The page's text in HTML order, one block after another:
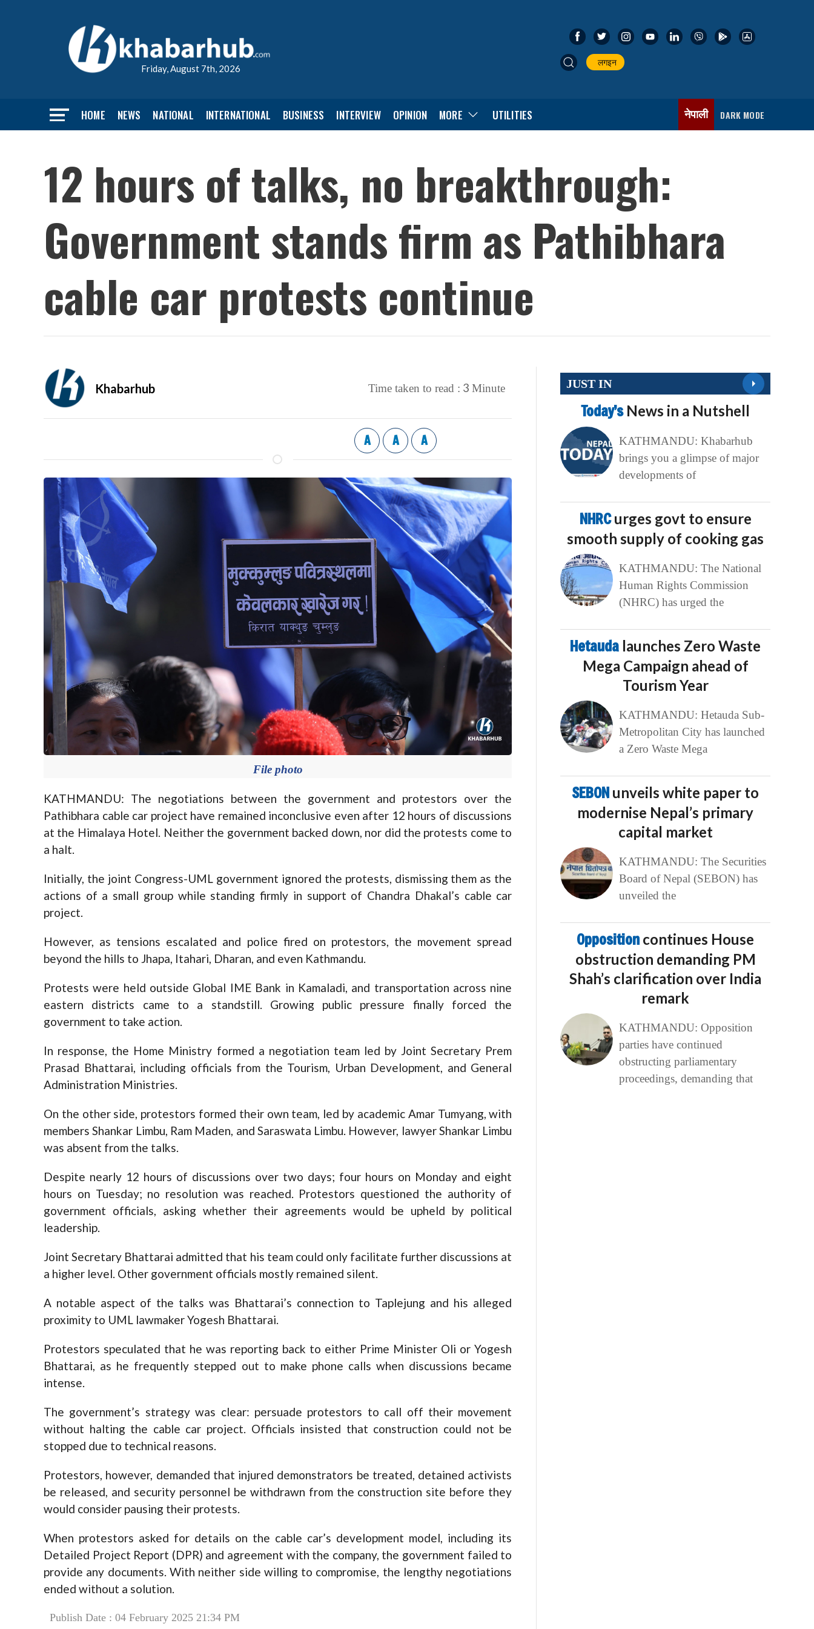
Friday, August 7th, 2026
लगइन
HOME NEWS NATIONAL INTERNATIONAL BUSINESS INTERVIEW OPINION MORE UTILITIES नेपाली DARK MODE
12 hours of talks, no breakthrough:
Government stands firm as Pathibhara
cable car protests continue
Khabarhub Time taken to read : 3 Minute
A A A
File photo
KATHMANDU: The negotiations between the government and protestors over the
Pathibhara cable car project have remained inconclusive even after 12 hours of discussions
at the Himalaya Hotel. Neither the government backed down, nor did the protests come to
a halt.
Initially, the joint Congress-UML government ignored the protests, dismissing them as the
actions of a small group while standing firmly in support of Chandra Dhakal’s cable car
project.
However, as tensions escalated and police fired on protestors, the movement spread
beyond the hills to Jhapa, Itahari, Dharan, and even Kathmandu.
Protests were held outside Global IME Bank in Kamaladi, and transportation across nine
eastern districts came to a standstill. Growing public pressure finally forced the
government to take action.
In response, the Home Ministry formed a negotiation team led by Joint Secretary Prem
Prasad Bhattarai, including officials from the Tourism, Urban Development, and General
Administration Ministries.
On the other side, protestors formed their own team, led by academic Amar Tumyang, with
members Shankar Limbu, Ram Maden, and Saraswata Limbu. However, lawyer Shankar Limbu
was absent from the talks.
Despite nearly 12 hours of discussions over two days; four hours on Monday and eight
hours on Tuesday; no resolution was reached. Protestors questioned the authority of
government officials, asking whether their agreements would be upheld by political
leadership.
Joint Secretary Bhattarai admitted that his team could only facilitate further discussions at
a higher level. Other government officials mostly remained silent.
A notable aspect of the talks was Bhattarai’s connection to Taplejung and his alleged
proximity to UML lawmaker Yogesh Bhattarai.
Protestors speculated that he was reporting back to either Prime Minister Oli or Yogesh
Bhattarai, as he frequently stepped out to make phone calls when discussions became
intense.
The government’s strategy was clear: persuade protestors to call off their movement
without halting the cable car project. Officials insisted that construction could not be
stopped due to technical reasons.
Protestors, however, demanded that injured demonstrators be treated, detained activists
be released, and security personnel be withdrawn from the construction site before they
would consider pausing their protests.
When protestors asked for details on the cable car’s development model, including its
Detailed Project Report (DPR) and agreement with the company, the government failed to
provide any documents. With neither side willing to compromise, the lengthy negotiations
ended without a solution.
Publish Date : 04 February 2025 21:34 PM
JUST IN
Today’s News in a Nutshell
KATHMANDU: Khabarhub
brings you a glimpse of major
developments of
NHRCurges govt to ensure
smooth supply of cooking gas
KATHMANDU: The National
Human Rights Commission
(NHRC) has urged the
Hetauda launches Zero Waste
Mega Campaign ahead of
Tourism Year
KATHMANDU: Hetauda Sub-
Metropolitan City has launched
a Zero Waste Mega
SEBON unveils white paper to
modernise Nepal’s primary
capital market
KATHMANDU: The Securities
Board of Nepal (SEBON) has
unveiled the
Opposition continues House
obstruction demanding PM
Shah’s clarification over India
remark
KATHMANDU: Opposition
parties have continued
obstructing parliamentary
proceedings, demanding that